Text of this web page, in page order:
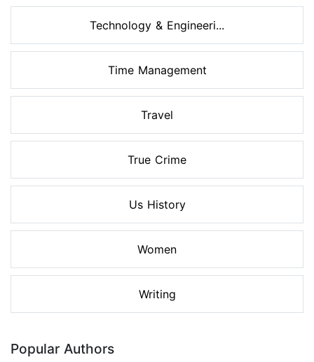
Technology & Engineeri...
Time Management
Travel
True Crime
Us History
Women
Writing
Popular Authors